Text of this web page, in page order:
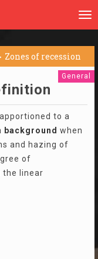
Zones of recession
General
to a
background when
and hazing of
of
the linear